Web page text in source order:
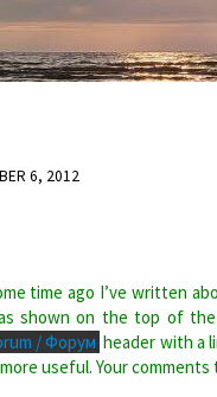
6, 2012
time ago I’ve written
shown on the top of the
/ Форум header with a
useful. Your comments